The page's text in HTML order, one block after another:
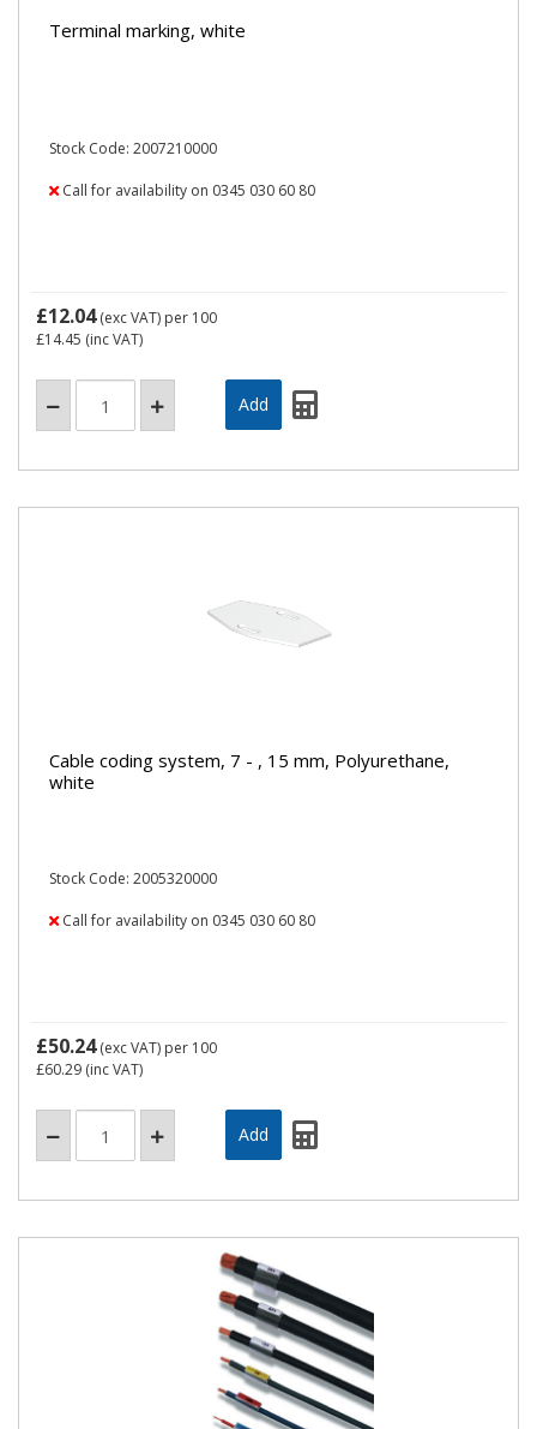
Terminal marking, white
Stock Code: 2007210000
Call for availability on 0345 030 60 80
£12.04(exc VAT) per 100
£14.45 (inc VAT)
Cable coding system, 7 - , 15 mm, Polyurethane,
white
Stock Code: 2005320000
Call for availability on 0345 030 60 80
£50.24(exc VAT) per 100
£60.29 (inc VAT)